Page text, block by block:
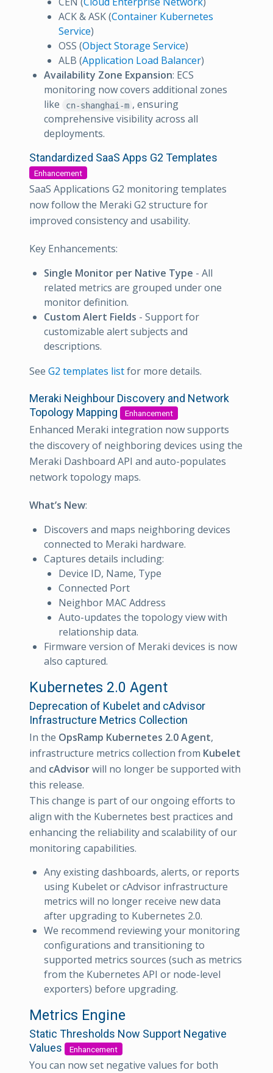
ACK & ASK (Container Kubernetes
Service)
OSS (Object Storage Service)
ALB (Application Load Balancer)
Availability Zone Expansion: ECS
monitoring now covers additional zones
like
cn-shanghai-m , ensuring
comprehensive visibility across all
deployments.
Standardized SaaS Apps G2 Templates
Enhancement
SaaS Applications G2 monitoring templates
now follow the Meraki G2 structure for
improved consistency and usability.
Key Enhancements:
Single Monitor per Native Type - All
related metrics are grouped under one
monitor definition.
Custom Alert Fields - Support for
customizable alert subjects and
descriptions.
See G2 templates listfor more details.
Meraki Neighbour Discovery and Network
Topology Mapping
Enhancement
Enhanced Meraki integration now supports
the discovery of neighboring devices using the
Meraki Dashboard API and auto-populates
network topology maps.
What’s New:
Discovers and maps neighboring devices
connected to Meraki hardware.
Captures details including:
Device ID, Name, Type
Connected Port
Neighbor MAC Address
Auto-updates the topology view with
relationship data.
Firmware version of Meraki devices is now
also captured.
Kubernetes 2.0 Agent
Deprecation of Kubelet and cAdvisor
Infrastructure Metrics Collection
In the OpsRamp Kubernetes 2.0 Agent,
infrastructure metrics collection from Kubelet
and cAdvisorwill no longer be supported with
this release.
This change is part of our ongoing efforts to
align with the Kubernetes best practices and
enhancing the reliability and scalability of our
monitoring capabilities.
Any existing dashboards, alerts, or reports
using Kubelet or cAdvisor infrastructure
metrics will no longer receive new data
after upgrading to Kubernetes 2.0.
We recommend reviewing your monitoring
configurations and transitioning to
supported metrics sources (such as metrics
from the Kubernetes API or node-level
exporters) before upgrading.
Metrics Engine
Static Thresholds Now Support Negative
Values
Enhancement
You can now set negative values for both